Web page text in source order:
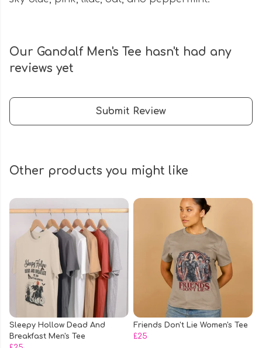
Our Gandalf Men's Tee hasn't had any
reviews yet
Submit Review
Other products you might like
Sleepy Hollow Dead And
Breakfast Men's Tee
Friends Don't Lie Women's Tee
£25